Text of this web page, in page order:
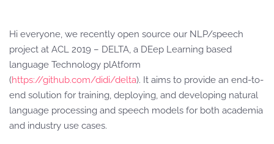
Hi everyone, we recently open source our NLP/speech
project at ACL 2019 – DELTA, a DEep Learning based
language Technology plAtform
(https://github.com/didi/delta). It aims to provide an end-to-
end solution for training, deploying, and developing natural
language processing and speech models for both academia
and industry use cases.